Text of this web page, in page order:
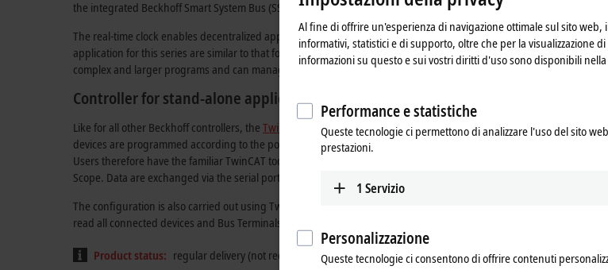
the integrated Beckhoff Smart System Bus (SSB).
The real-time clock enables decentralized applications, for which the day of the week or the time play an important
application for this series are similar to that for the BC series, but due to the larger memory the BX can process
complex and larger programs and can manage more data locally.
Controller for stand-alone applications
Like for all other Beckhoff controllers, the TwinCAT
automation software is the basis for parameterization and
devices are programmed according to the powerful IEC 61131-3 standard in the programming languages IL, FBD, LD,
Users therefore have the familiar TwinCAT tools available, e.g. the PLC programming interface, the System Manager
Scope. Data are exchanged via the serial port (COM1).
The configuration is also carried out using TwinCAT. The fieldbus interface, the SSB bus and the real-time clock
read all connected devices and Bus Terminals. After the parameterization, the configuration is saved on the BX via
Product status: regular delivery (not recommended for new projects)
Al fine di offrire un'esperienza di navigazione ottimale sul sito web,
informativi, statistici e di supporto, oltre che per la visualizzazione
informazioni su questo e sui vostri diritti d'uso sono disponibili
Performance e statistiche
Queste tecnologie ci permettono di analizzare l'uso del sito
prestazioni.
1 Servizio
Personalizzazione
Queste tecnologie ci consentono di offrire contenuti